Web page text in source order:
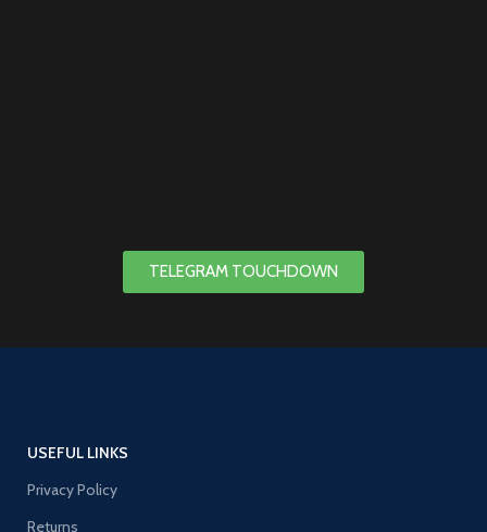
TELEGRAM TOUCHDOWN
USEFUL LINKS
Privacy Policy
Returns